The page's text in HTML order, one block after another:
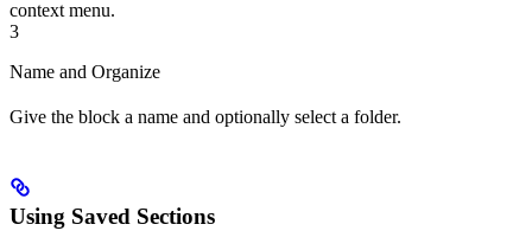
context menu.
3
Name and Organize
Give the block a name and optionally select a folder.
Using Saved Sections